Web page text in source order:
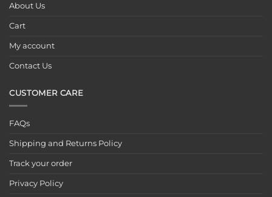
About Us
Cart
My account
Contact Us
CUSTOMER CARE
FAQs
Shipping and Returns Policy
Track your order
Privacy Policy